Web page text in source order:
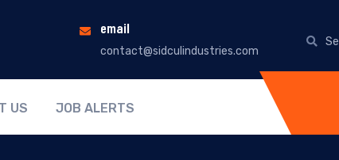
email
contact@sidculindustries.com
US JOB ALERTS